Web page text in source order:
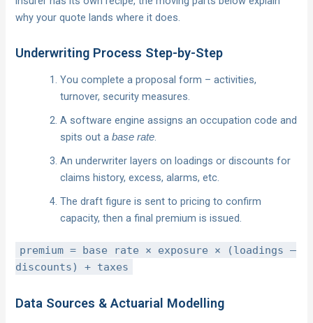
why your quote lands where it does.
Underwriting Process Step-by-Step
You complete a proposal form – activities,
turnover, security measures.
A software engine assigns an occupation code and
spits out abase rate.
An underwriter layers on loadings or discounts for
claims history, excess, alarms, etc.
The draft figure is sent to pricing to confirm
capacity, then a final premium is issued.
premium = base rate × exposure × (loadings –
discounts) + taxes
Data Sources & Actuarial Modelling